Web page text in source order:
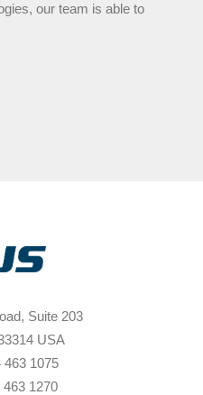
our team is able to
Suite 203
USA
463 1075
463 1270